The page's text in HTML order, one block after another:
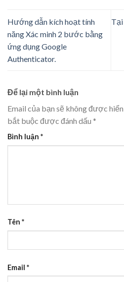
Hướng dẫn kích hoạt tính
năng Xác minh 2 bước bằng
ứng dụng Google
Authenticator.
Để lại một bình luận
Email của bạn sẽ không được
bắt buộc được đánh dấu *
Bình luận *
Tên *
Email *